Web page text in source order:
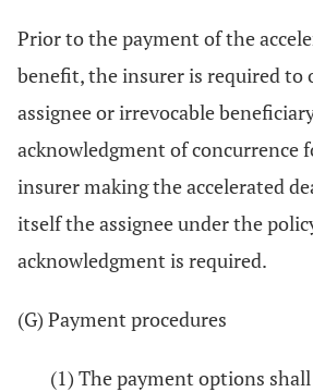
Prior to the payment of the
benefit, the insurer is required to
assignee or irrevocable
acknowledgment of concurrence
insurer making the accelerated
itself the assignee under the
acknowledgment is required.
(G) Payment procedures
(1) The payment options